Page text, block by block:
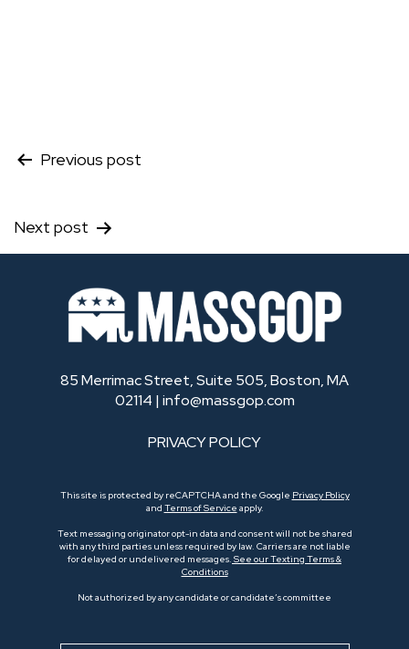
Post
navigation
Previous post
Next post
85 Merrimac Street, Suite 505, Boston, MA
02114 | info@massgop.com
PRIVACY POLICY
This site is protected by reCAPTCHA and the Google Privacy Policy
and Terms of Service apply.
Text messaging originator opt-in data and consent will not be shared
with any third parties unless required by law. Carriers are not liable
for delayed or undelivered messages. See our Texting Terms &
Conditions
Not authorized by any candidate or candidate’s committee